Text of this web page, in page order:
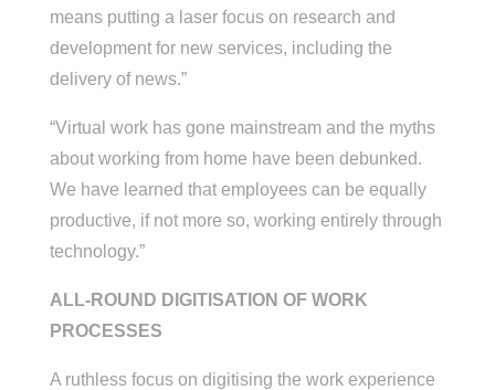
means putting a laser focus on research and
development for new services, including the
delivery of news.”
“Virtual work has gone mainstream and the myths
about working from home have been debunked.
We have learned that employees can be equally
productive, if not more so, working entirely through
technology.”
ALL-ROUND DIGITISATION OF WORK
PROCESSES
A ruthless focus on digitising the work experience